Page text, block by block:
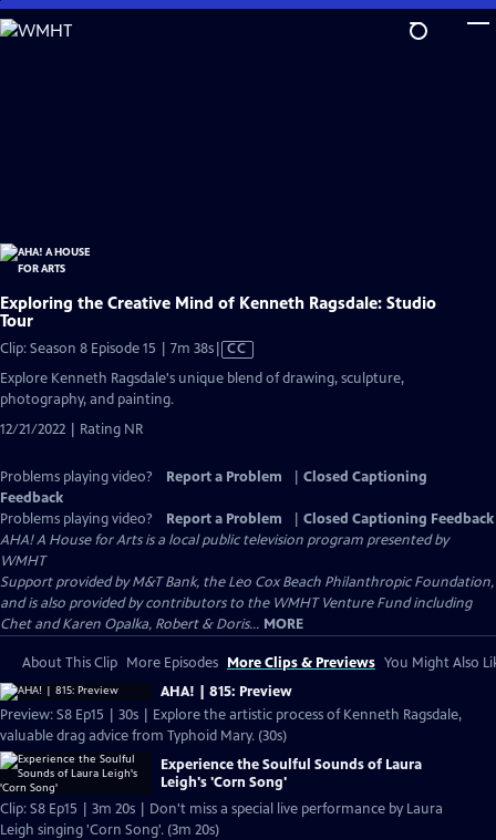
Skip
to
Exploring the Creative Mind of Kenneth Ragsdale: Studio
Tour
Clip: Season 8 Episode 15 | 7m 38sVideo
has
CC
Explore Kenneth Ragsdale's unique blend of drawing, sculpture,
photography, and painting.
12/21/2022 | Rating NR
Problems playing video? Report a Problem
Closed Captioning
Feedback
Problems playing video?
Report a Problem
Closed Captioning Feedback
AHA! A House for Artsis a local public television program presented by
WMHT
Support provided by M&T Bank, the Leo Cox Beach Philanthropic Foundation,
and is also provided by contributors to the WMHT Venture Fund including
Chet and Karen Opalka, Robert & Doris... MORE
About This Clip More Episodes More Clips & Previews You Might Also
AHA! | 815: Preview
Preview: S8 Ep15 | 30s | Explore the artistic process of Kenneth Ragsdale,
valuable drag advice from Typhoid Mary. (30s)
Experience the Soulful Sounds of Laura
Leigh's 'Corn Song'
Clip: S8 Ep15 | 3m 20s | Don't miss a special live performance by Laura
Leigh singing 'Corn Song'. (3m 20s)